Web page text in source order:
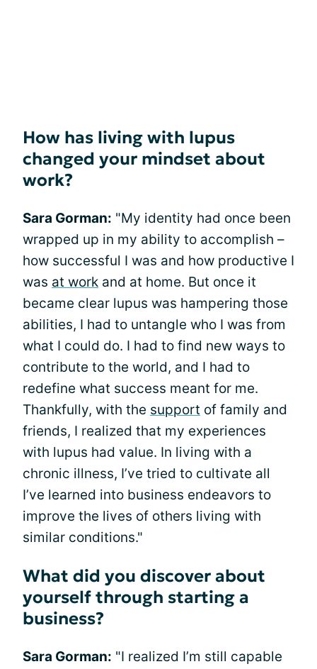
How has living with lupus
changed your mindset about
work?
Sara Gorman: "My identity had once been
wrapped up in my ability to accomplish –
how successful I was and how productive I
was at work and at home. But once it
became clear lupus was hampering those
abilities, I had to untangle who I was from
what I could do. I had to find new ways to
contribute to the world, and I had to
redefine what success meant for me.
Thankfully, with the support of family and
friends, I realized that my experiences
with lupus had value. In living with a
chronic illness, I’ve tried to cultivate all
I’ve learned into business endeavors to
improve the lives of others living with
similar conditions."
What did you discover about
yourself through starting a
business?
Sara Gorman: "I realized I’m still capable